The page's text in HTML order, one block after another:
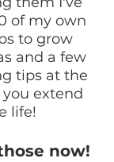
of my own
to grow
and a few
tips at the
extend
life!
now!